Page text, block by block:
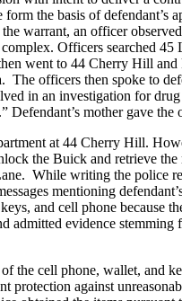
the basis of defendant’s
warrant, an officer
Officers searched 45
went to 44 Cherry Hill
The officers then spoke to
in an investigation for
mother gave
at 44 Cherry Hill.
the Buick and retrieve
While writing the police
mentioning
and cell phone because
admitted evidence
the cell phone, wallet, and
protection against